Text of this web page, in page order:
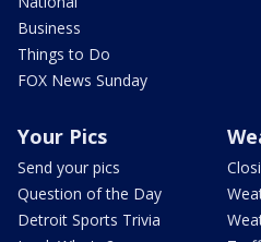
Business
Things to Do
FOX News Sunday
Your Pics
Send your pics
Question of the Day
Detroit Sports Trivia